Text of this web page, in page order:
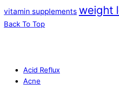
vitamin supplements weight
Back To Top
Acid Reflux
Acne